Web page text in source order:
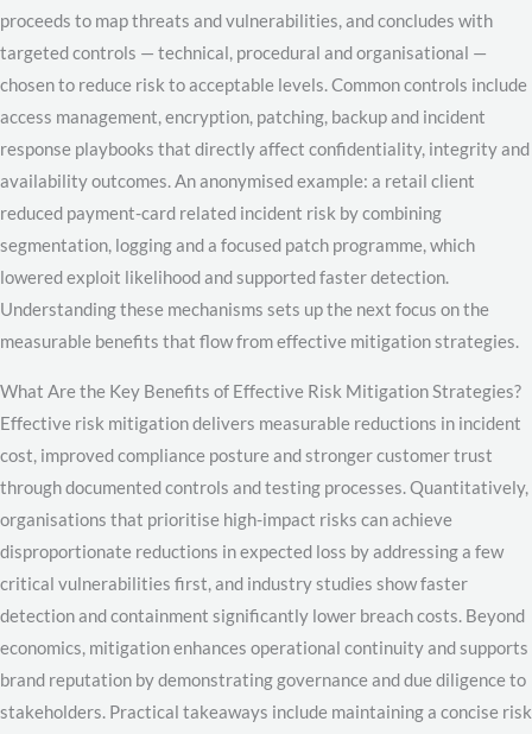
proceeds to map threats and vulnerabilities, and concludes with
targeted controls — technical, procedural and organisational —
chosen to reduce risk to acceptable levels. Common controls include
access management, encryption, patching, backup and incident
response playbooks that directly affect confidentiality, integrity and
availability outcomes. An anonymised example: a retail client
reduced payment-card related incident risk by combining
segmentation, logging and a focused patch programme, which
lowered exploit likelihood and supported faster detection.
Understanding these mechanisms sets up the next focus on the
measurable benefits that flow from effective mitigation strategies.
What Are the Key Benefits of Effective Risk Mitigation Strategies?
Effective risk mitigation delivers measurable reductions in incident
cost, improved compliance posture and stronger customer trust
through documented controls and testing processes. Quantitatively,
organisations that prioritise high-impact risks can achieve
disproportionate reductions in expected loss by addressing a few
critical vulnerabilities first, and industry studies show faster
detection and containment significantly lower breach costs. Beyond
economics, mitigation enhances operational continuity and supports
brand reputation by demonstrating governance and due diligence to
stakeholders. Practical takeaways include maintaining a concise risk